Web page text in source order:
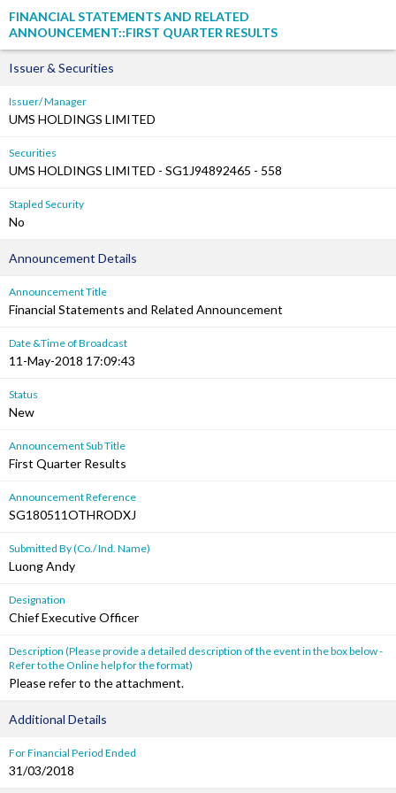
FINANCIAL STATEMENTS AND RELATED
ANNOUNCEMENT::FIRST QUARTER RESULTS
Issuer & Securities
Issuer/ Manager
UMS HOLDINGS LIMITED
Securities
UMS HOLDINGS LIMITED - SG1J94892465 - 558
Stapled Security
No
Announcement Details
Announcement Title
Financial Statements and Related Announcement
Date &Time of Broadcast
11-May-2018 17:09:43
Status
New
Announcement Sub Title
First Quarter Results
Announcement Reference
SG180511OTHRODXJ
Submitted By (Co./ Ind. Name)
Luong Andy
Designation
Chief Executive Officer
Description (Please provide a detailed description of the event in the box below -
Refer to the Online help for the format)
Please refer to the attachment.
Additional Details
For Financial Period Ended
31/03/2018